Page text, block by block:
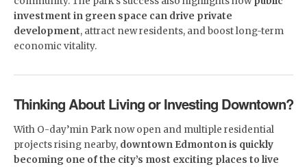
investment in green space can drive private
development, attract new residents, and boost long-term
economic vitality.
Thinking About Living or Investing Downtown?
With O-day’min Park now open and multiple residential
projects rising nearby, downtown Edmonton is quickly
becoming one of the city’s most exciting places to live